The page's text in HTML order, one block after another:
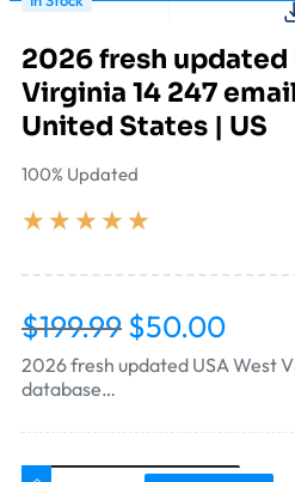
2026 fresh updated
Virginia 14 247
United States | US
100% Updated
★ ★ ★ ★ ★
$199.99$50.00
2026 fresh updated USA West
database…